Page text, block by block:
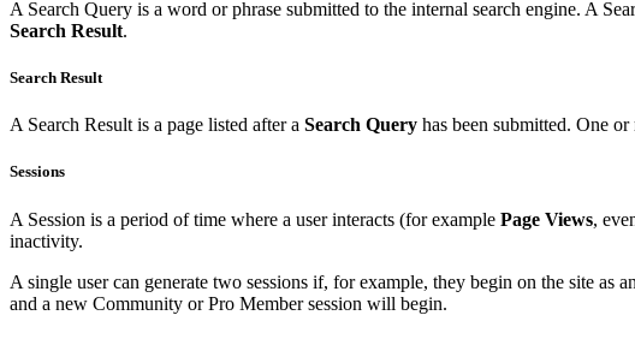
A Search Query is a word or phrase submitted to the internal search engine. A
Search Result.
Search Result
A Search Result is a page listed after a Search Query has been submitted. One or
Sessions
A Session is a period of time where a user interacts (for example Page Views,
inactivity.
A single user can generate two sessions if, for example, they begin on the site
and a new Community or Pro Member session will begin.